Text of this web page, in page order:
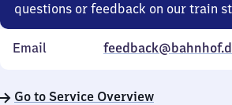
questions or feedback on our train
Email
Go to Service Overview